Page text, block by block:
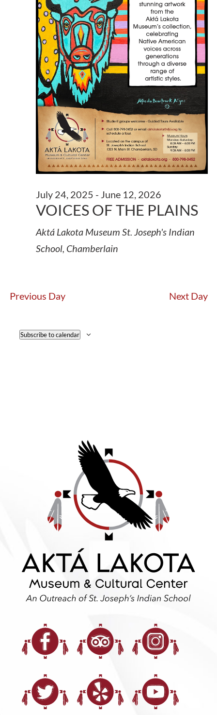
VOICES OF THE PLAINS
July 24, 2025 - June 12, 2026
Aktá Lakota Museum St. Joseph's Indian
School, Chamberlain
Previous Day Next Day
Subscribe to calendar